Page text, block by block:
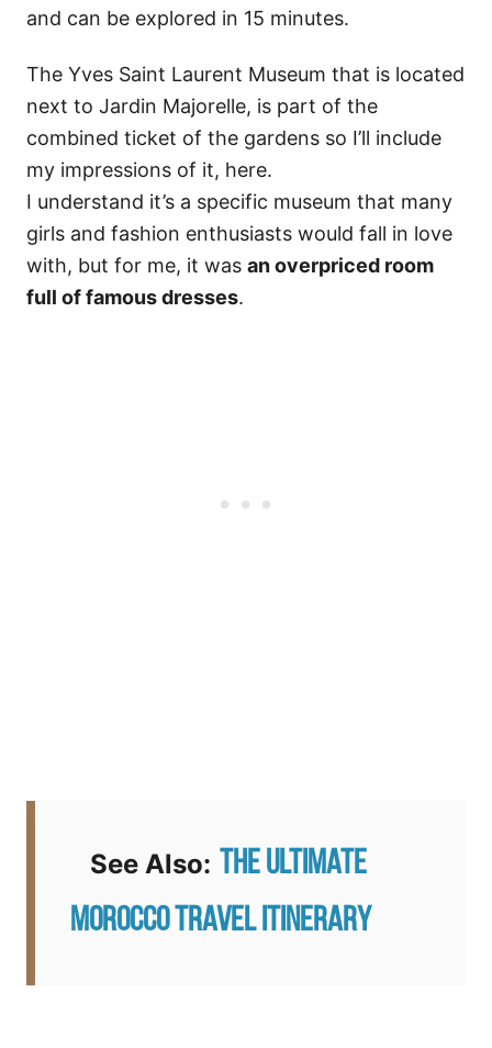
and can be explored in 15 minutes.
The Yves Saint Laurent Museum that is located
next to Jardin Majorelle, is part of the
combined ticket of the gardens so I’ll include
my impressions of it, here.
I understand it’s a specific museum that many
girls and fashion enthusiasts would fall in love
with, but for me, it was an overpriced room
full of famous dresses.
See Also: The Ultimate
Morocco Travel Itinerary